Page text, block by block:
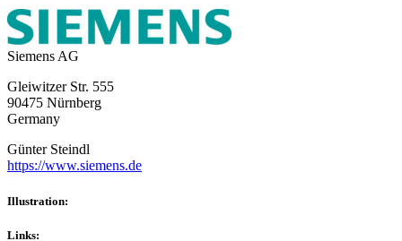
Siemens AG
Gleiwitzer Str. 555
90475 Nürnberg
Germany
Günter Steindl
https://www.siemens.de
Illustration:
Links: